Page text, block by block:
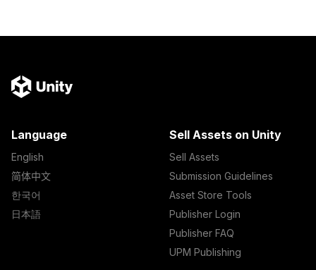
Language
English
简体中文
한국어
日本語
Sell Assets on Unity
Sell Assets
Submission Guidelines
Asset Store Tools
Publisher Login
Publisher FAQ
UPM Publishing